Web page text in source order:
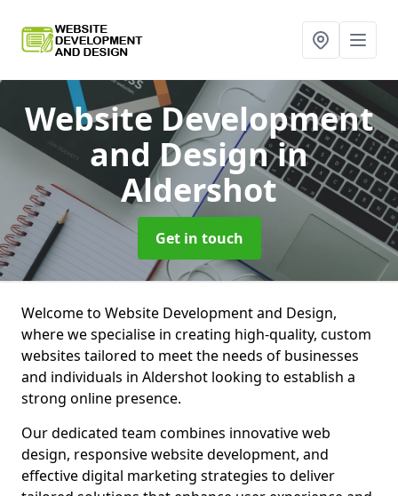
Website Development
and Designin
Aldershot
Get in touch
Welcome to Website Development and Design,
where we specialise in creating high-quality, custom
websites tailored to meet the needs of businesses
and individuals in Aldershot looking to establish a
strong online presence.
Our dedicated team combines innovative web
design, responsive website development, and
effective digital marketing strategies to deliver